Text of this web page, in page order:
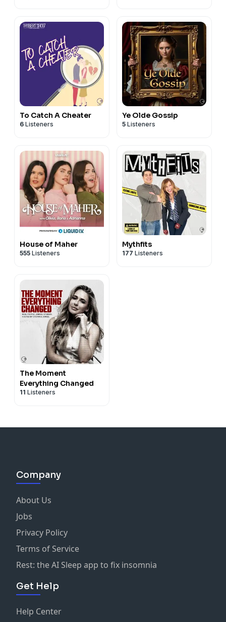
To Catch A Cheater
6 Listeners
Ye Olde Gossip
5 Listeners
House of Maher
555 Listeners
Mythfits
177 Listeners
The Moment
Everything Changed
11 Listeners
Company
About Us
Jobs
Privacy Policy
Terms of Service
Rest: the AI Sleep app to fix insomnia
Get Help
Help Center